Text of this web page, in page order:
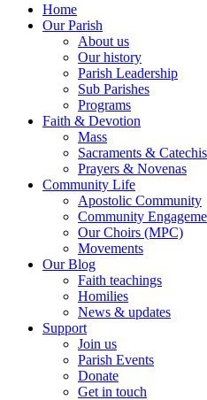
Home
Our Parish
About us
Our history
Parish Leadership
Sub Parishes
Programs
Faith & Devotion
Mass
Sacraments &
Prayers & Novenas
Community Life
Apostolic Community
Community
Our Choirs (MPC)
Movements
Our Blog
Faith teachings
Homilies
News & updates
Support
Join us
Parish Events
Donate
Get in touch